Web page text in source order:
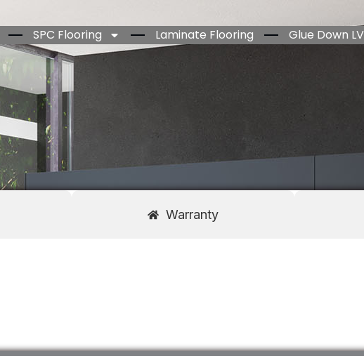
SPC Flooring Laminate Flooring Glue Down
Warranty